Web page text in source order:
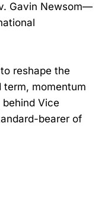
Gavin Newsom—
reshape the
term, momentum
Vice
bearer of